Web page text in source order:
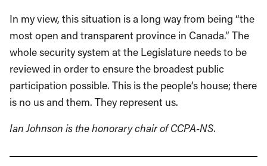
In my view, this situation is a long way from being “the
most open and transparent province in Canada.” The
whole security system at the Legislature needs to be
reviewed in order to ensure the broadest public
participation possible. This is the people’s house; there
is no us and them. They represent us.
Ian Johnson is the honorary chair of CCPA-NS.